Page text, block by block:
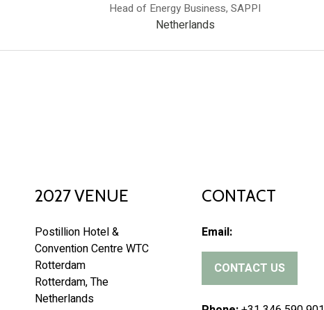
Head of Energy Business, SAPPI
Netherlands
2027 VENUE
Postillion Hotel &
Convention Centre WTC
Rotterdam
Rotterdam, The
Netherlands
CONTACT
Email:
CONTACT US
(